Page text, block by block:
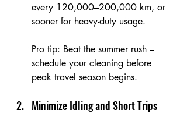
every 120,000–200,000 km, or
sooner for heavy-duty usage.
Pro tip: Beat the summer rush –
schedule your cleaning before
peak travel season begins.
Minimize Idling and Short Trips